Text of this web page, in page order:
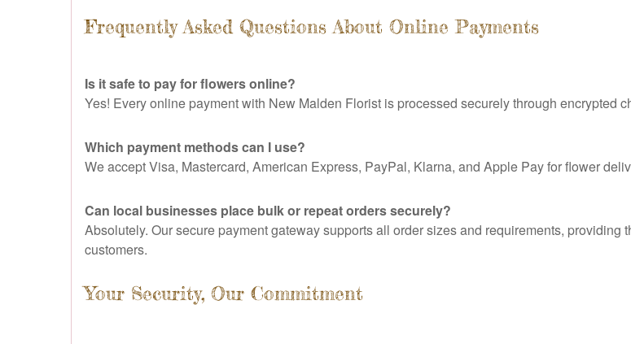
Frequently Asked Questions About Online Payments
Is it safe to pay for flowers online?
Yes! Every online payment with New Malden Florist is processed securely through encrypted
Which payment methods can I use?
We accept Visa, Mastercard, American Express, PayPal, Klarna, and Apple Pay for flower
Can local businesses place bulk or repeat orders securely?
Absolutely. Our secure payment gateway supports all order sizes and requirements,
customers.
Your Security, Our Commitment